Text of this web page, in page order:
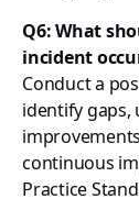
Q6: What
incident
Conduct a
identify gaps,
continuous
Practice